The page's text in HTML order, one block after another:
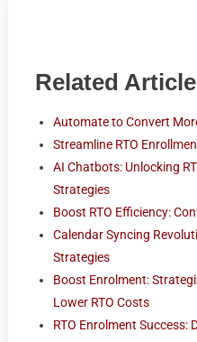
Related
Automate to Convert
Streamline RTO
AI Chatbots: Unlocking
Strategies
Boost RTO Efficiency:
Calendar Syncing
Strategies
Boost Enrolment:
Lower RTO Costs
RTO Enrolment Success: